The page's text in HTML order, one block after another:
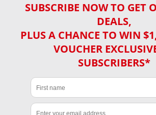
SUBSCRIBE NOW TO GET
DEALS,
PLUS A CHANCE TO WIN
VOUCHER
SUBSCRIBERS*